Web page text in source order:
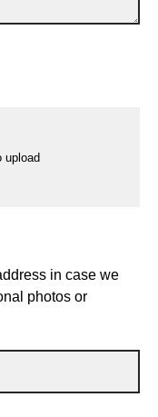
upload
in case we
photos or